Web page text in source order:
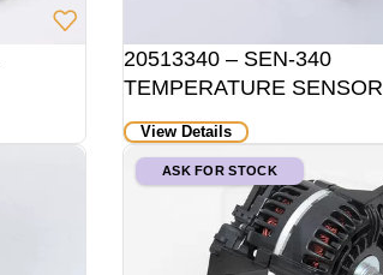
20513340 – SEN-340
TEMPERATURE SENSOR
View Details
ASK FOR STOCK